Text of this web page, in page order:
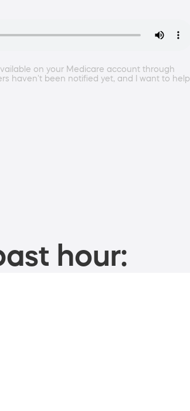
on your Medicare account through
haven't been notified yet, and I want to help
hour: